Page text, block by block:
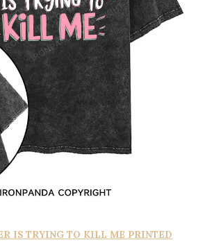
IS TRYING TO KILL ME PRINTED